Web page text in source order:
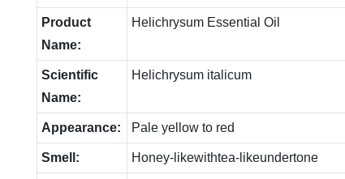
Product
Name:
Helichrysum Essential Oil
Scientific
Name:
Helichrysum italicum
Appearance: Pale yellow to red
Smell: Honey-likewithtea-likeundertone